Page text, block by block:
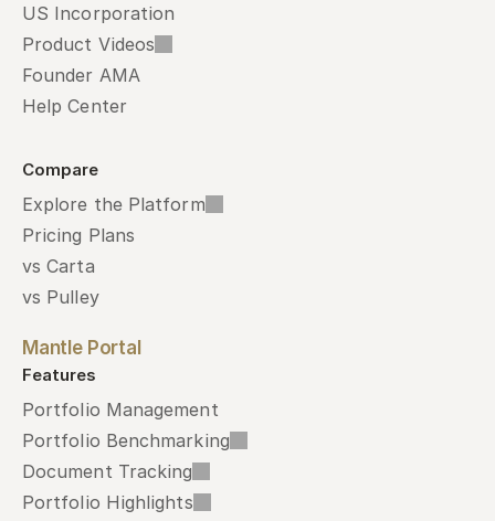
US Incorporation
Product Videos
Founder AMA
Help Center
Compare
Explore the Platform
Pricing Plans
vs Carta
vs Pulley
Mantle Portal
Features
Portfolio Management
Portfolio Benchmarking
Document Tracking
Portfolio Highlights